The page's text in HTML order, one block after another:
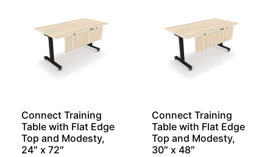
Connect Training
Table with Flat Edge
Top and Modesty,
24″ x 72″
Connect Training
Table with Flat Edge
Top and Modesty,
30″ x 48″